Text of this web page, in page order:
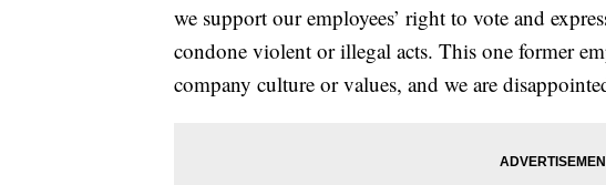
we support our employees’ right to vote and
condone violent or illegal acts. This one former
company culture or values, and we are